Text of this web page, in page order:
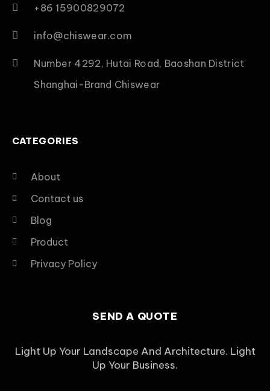
+86 15900829072
info@chiswear.com
Number 4292, Hutai Road, Baoshan District
Shanghai-Brand Chiswear
CATEGORIES
About
Contact us
Blog
Product
Privacy Policy
SEND A QUOTE
Light Up Your Landscape And Architecture. Light
Up Your Business.